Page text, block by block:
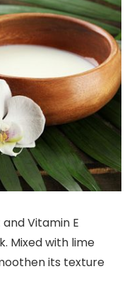
Vitamin E
Mixed with lime
its texture